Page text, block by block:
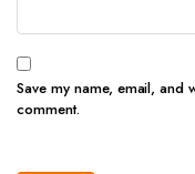
Save my name, email, and
comment.